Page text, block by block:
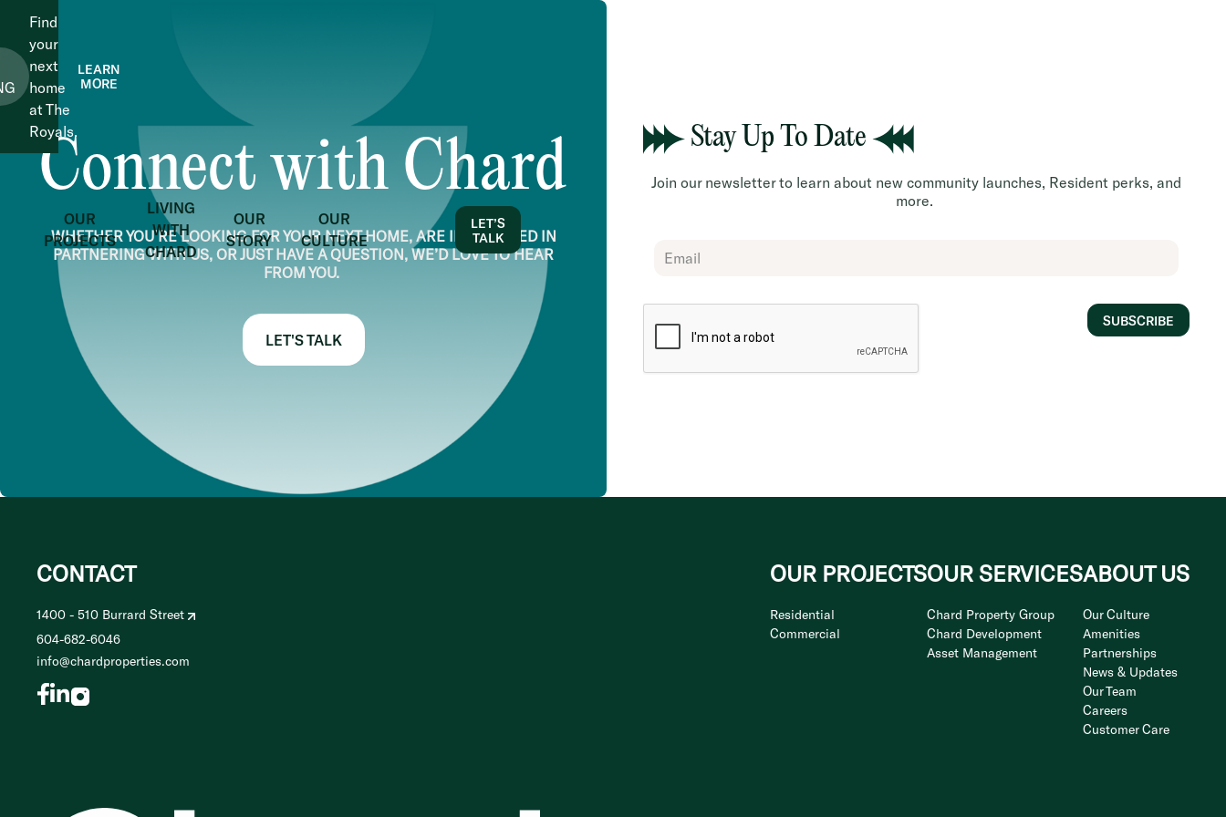
Find
your
next
home
at The
Royals.
LEARN
MORE
OUR
PROJECTS
LIVING
WITH
CHARD
OUR
STORY
OUR
CULTURE
LET’S
TALK
Connect with Chard
WHETHER YOU’RE LOOKING FOR YOUR NEXT HOME, ARE INTERESTED IN
PARTNERING WITH US, OR JUST HAVE A QUESTION, WE’D LOVE TO HEAR
FROM YOU.
LET'S TALK
Stay Up To Date
Join our newsletter to learn about new community launches, Resident perks, and
more.
Subscribe
SUBSCRIBE
CONTACT
1400 - 510 Burrard Street
604-682-6046
info@chardproperties.com
OUR PROJECTS
Residential
Commercial
OUR SERVICES
Chard Property Group
Chard Development
Asset Management
ABOUT US
Our Culture
Amenities
Partnerships
News & Updates
Our Team
Careers
Customer Care